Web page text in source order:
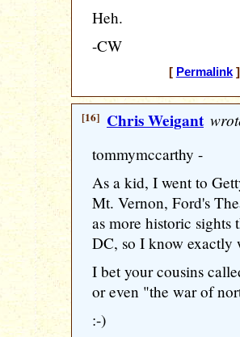
Heh.
-CW
[ Permalink]
[16] Chris Weigant
tommymccarthy -
As a kid, I went to
Mt. Vernon, Ford's
as more historic sights
DC, so I know exactly
I bet your cousins
or even "the war of
:-)